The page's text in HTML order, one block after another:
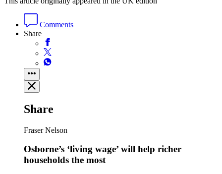
Comments
Share
Share
Fraser Nelson
Osborne’s ‘living wage’ will help richer
households the most